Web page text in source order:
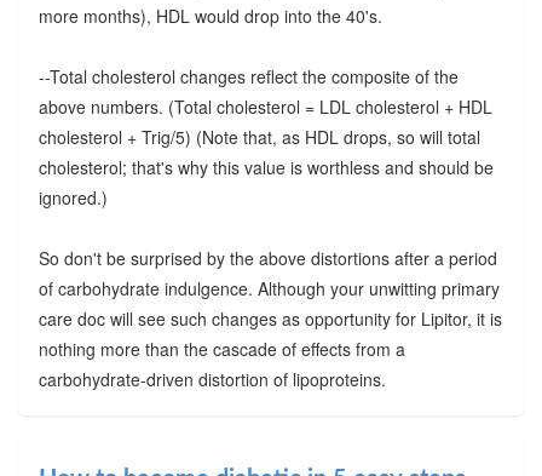
more months), HDL would drop into the 40's.
--Total cholesterol changes reflect the composite of the
above numbers. (Total cholesterol = LDL cholesterol + HDL
cholesterol + Trig/5) (Note that, as HDL drops, so will total
cholesterol; that's why this value is worthless and should be
ignored.)
So don't be surprised by the above distortions after a period
of carbohydrate indulgence. Although your unwitting primary
care doc will see such changes as opportunity for Lipitor, it is
nothing more than the cascade of effects from a
carbohydrate-driven distortion of lipoproteins.